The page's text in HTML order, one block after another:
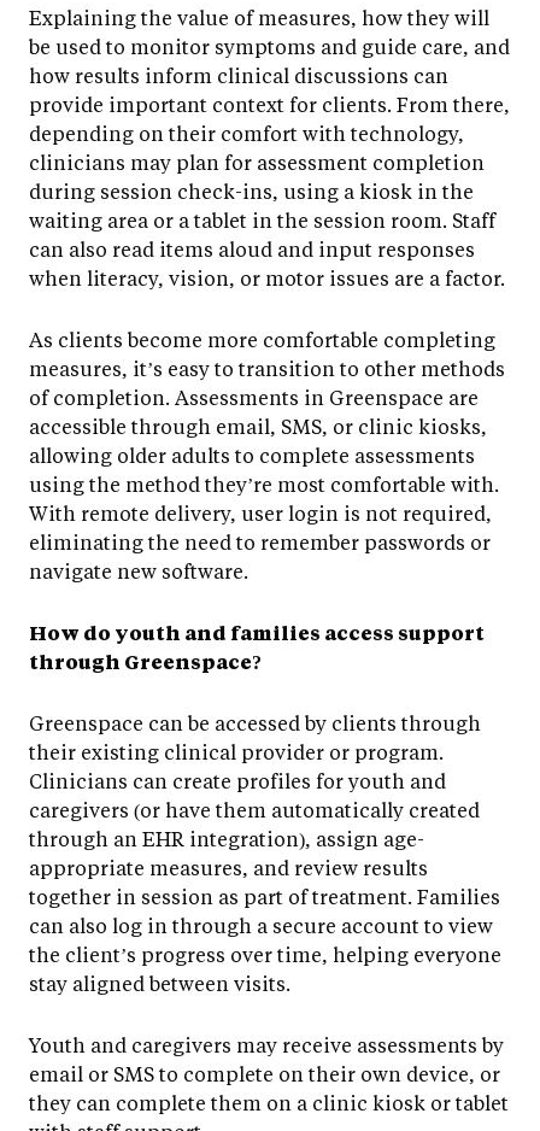
Explaining the value of measures, how they will
be used to monitor symptoms and guide care, and
how results inform clinical discussions can
provide important context for clients. From there,
depending on their comfort with technology,
clinicians may plan for assessment completion
during session check-ins, using a kiosk in the
waiting area or a tablet in the session room. Staff
can also read items aloud and input responses
when literacy, vision, or motor issues are a factor.
As clients become more comfortable completing
measures, it’s easy to transition to other methods
of completion. Assessments in Greenspace are
accessible through email, SMS, or clinic kiosks,
allowing older adults to complete assessments
using the method they’re most comfortable with.
With remote delivery, user login is not required,
eliminating the need to remember passwords or
navigate new software.
How do youth and families access support
through Greenspace?
Greenspace can be accessed by clients through
their existing clinical provider or program.
Clinicians can create profiles for youth and
caregivers (or have them automatically created
through an EHR integration), assign age-
appropriate measures, and review results
together in session as part of treatment. Families
can also log in through a secure account to view
the client’s progress over time, helping everyone
stay aligned between visits.
Youth and caregivers may receive assessments by
email or SMS to complete on their own device, or
they can complete them on a clinic kiosk or tablet